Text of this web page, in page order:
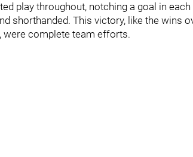
play throughout, notching a goal in
shorthanded. This victory, like the wins
were complete team efforts.